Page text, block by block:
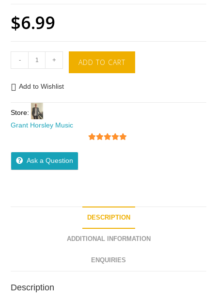
$6.99
- + ADD TO CART
Add to Wishlist
Store:
Grant Horsley Music
Ask a Question
DESCRIPTION
ADDITIONAL INFORMATION
ENQUIRIES
Description